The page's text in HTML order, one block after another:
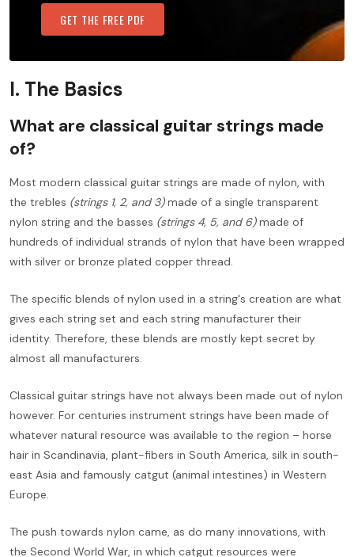
GET THE FREE PDF
I. The Basics
What are classical guitar strings made
of?
Most modern classical guitar strings are made of nylon, with
the trebles (strings 1, 2, and 3)made of a single transparent
nylon string and the basses (strings 4, 5, and 6)made of
hundreds of individual strands of nylon that have been wrapped
with silver or bronze plated copper thread.
The specific blends of nylon used in a string's creation are what
gives each string set and each string manufacturer their
identity. Therefore, these blends are mostly kept secret by
almost all manufacturers.
Classical guitar strings have not always been made out of nylon
however. For centuries instrument strings have been made of
whatever natural resource was available to the region – horse
hair in Scandinavia, plant-fibers in South America, silk in south-
east Asia and famously catgut (animal intestines) in Western
Europe.
The push towards nylon came, as do many innovations, with
the Second World War, in which catgut resources were